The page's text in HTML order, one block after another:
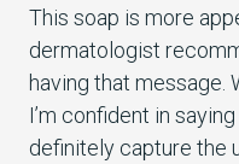
This soap is more
dermatologist
having that message.
I’m confident in
definitely capture the